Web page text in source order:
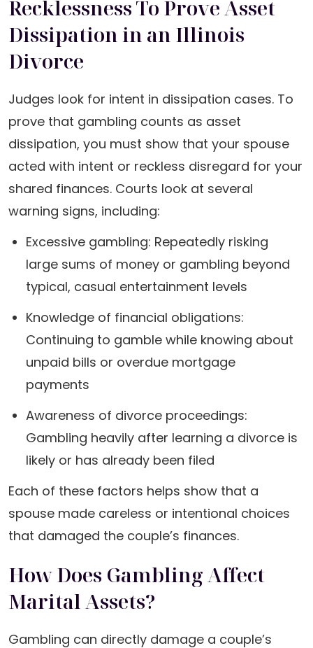
Recklessness To Prove Asset
Dissipation in an Illinois
Divorce
Judges look for intent in dissipation cases. To
prove that gambling counts as asset
dissipation, you must show that your spouse
acted with intent or reckless disregard for your
shared finances. Courts look at several
warning signs, including:
Excessive gambling: Repeatedly risking
large sums of money or gambling beyond
typical, casual entertainment levels
Knowledge of financial obligations:
Continuing to gamble while knowing about
unpaid bills or overdue mortgage
payments
Awareness of divorce proceedings:
Gambling heavily after learning a divorce is
likely or has already been filed
Each of these factors helps show that a
spouse made careless or intentional choices
that damaged the couple’s finances.
How Does Gambling Affect
Marital Assets?
Gambling can directly damage a couple’s